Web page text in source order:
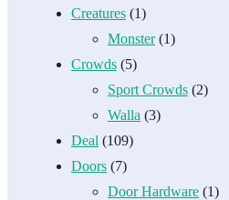
Creatures (1)
Monster(1)
Crowds (5)
Sport Crowds (2)
Walla (3)
Deal (109)
Doors (7)
Door Hardware (1)